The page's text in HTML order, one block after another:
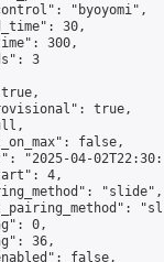
"byoyomi",
30,
300,
3
true,
false,
"2025-04-
4,
"slide",
0,
36,
false,